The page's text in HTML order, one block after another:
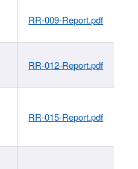
RR-009-Report.pdf
RR-012-Report.pdf
RR-015-Report.pdf